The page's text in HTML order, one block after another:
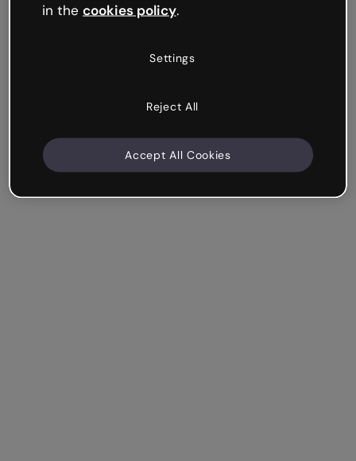
in the cookies policy.
Settings
Reject All
Accept All Cookies